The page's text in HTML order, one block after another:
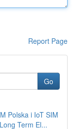
Report Page
Go
Polska i IoT SIM
Term El...